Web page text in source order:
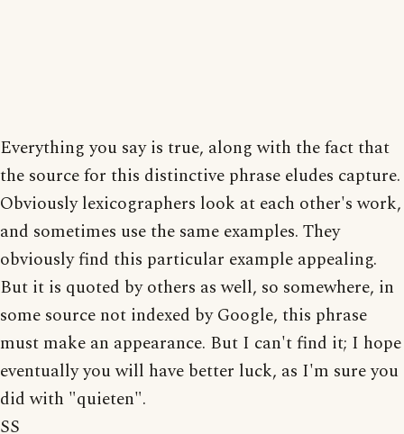
Everything you say is true, along with the fact that
the source for this distinctive phrase eludes capture.
Obviously lexicographers look at each other's work,
and sometimes use the same examples. They
obviously find this particular example appealing.
But it is quoted by others as well, so somewhere, in
some source not indexed by Google, this phrase
must make an appearance. But I can't find it; I hope
eventually you will have better luck, as I'm sure you
did with "quieten".
SS